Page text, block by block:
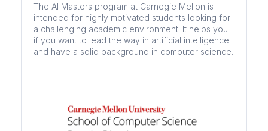
The AI Masters program at Carnegie Mellon is
intended for highly motivated students looking for
a challenging academic environment. It helps you
if you want to lead the way in artificial intelligence
and have a solid background in computer science.